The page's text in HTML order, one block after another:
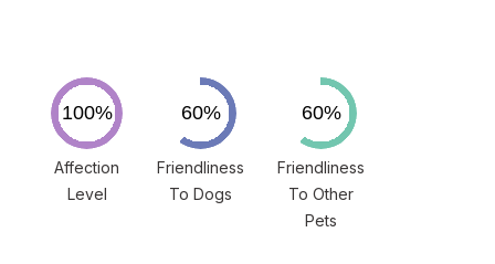
Affection
Level
Friendliness
To Dogs
Friendliness
To Other
Pets